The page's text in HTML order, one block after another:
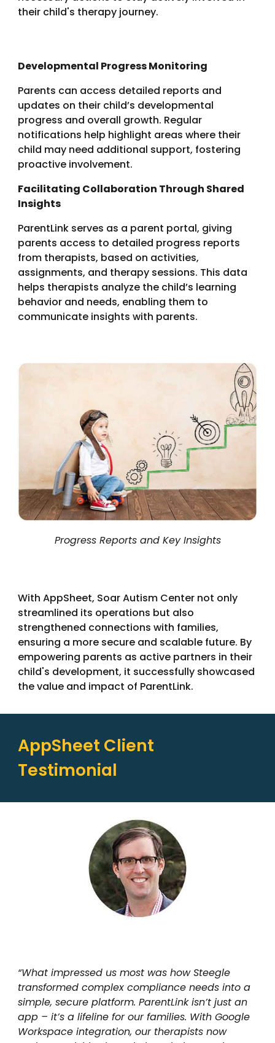
their child's therapy journey.
Developmental Progress Monitoring
Parents can access detailed reports and
updates on their child’s developmental
progress and overall growth. Regular
notifications help highlight areas where their
child may need additional support, fostering
proactive involvement.
Facilitating Collaboration Through Shared
Insights
ParentLink serves as a parent portal, giving
parents access to detailed progress reports
from therapists, based on activities,
assignments, and therapy sessions. This data
helps therapists analyze the child’s learning
behavior and needs, enabling them to
communicate insights with parents.
Progress Reports and Key Insights
With AppSheet, Soar Autism Center not only
streamlined its operations but also
strengthened connections with families,
ensuring a more secure and scalable future. By
empowering parents as active partners in their
child's development, it successfully showcased
the value and impact of ParentLink.
AppSheet Client
Testimonial
“What impressed us most was how Steegle
transformed complex compliance needs into a
simple, secure platform. ParentLink isn’t just an
app – it’s a lifeline for our families. With Google
Workspace integration, our therapists now